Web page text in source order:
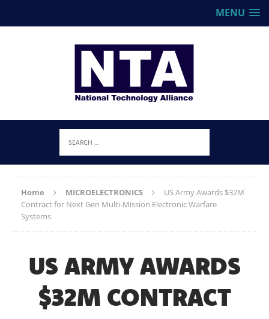
MENU
Home MICROELECTRONICS
US Army Awards $32M
Contract for Next Gen Multi-Mission Electronic Warfare
Systems
US ARMY AWARDS
$32M CONTRACT